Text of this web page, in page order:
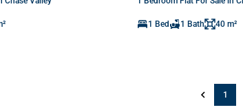
1 Bed 1 Bath 40 m²
1